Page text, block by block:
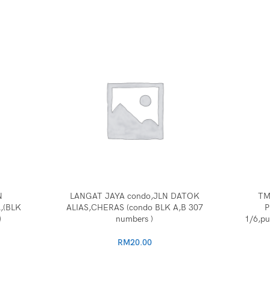
LANGAT JAYA condo,JLN DATOK
ALIAS,CHERAS (condo BLK A,B 307
numbers )
RM20.00
1/